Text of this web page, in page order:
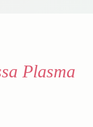
Plasma